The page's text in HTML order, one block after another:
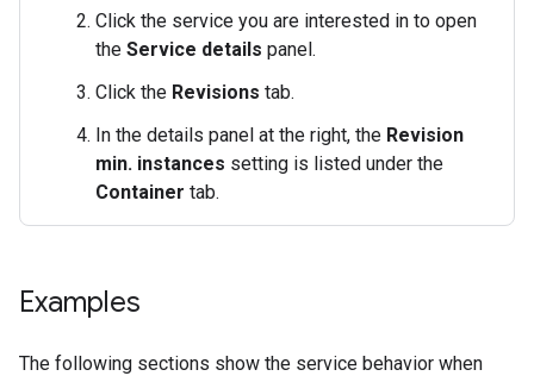
Click the service you are interested in to open
the Service details panel.
Click the Revisions tab.
In the details panel at the right, the Revision
min. instances setting is listed under the
Container tab.
Examples
The following sections show the service behavior when